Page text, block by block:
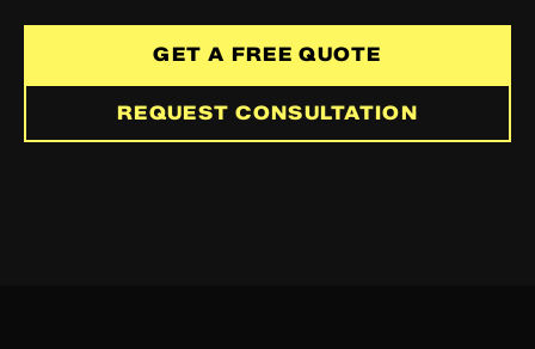
GET A FREE QUOTE
REQUEST CONSULTATION